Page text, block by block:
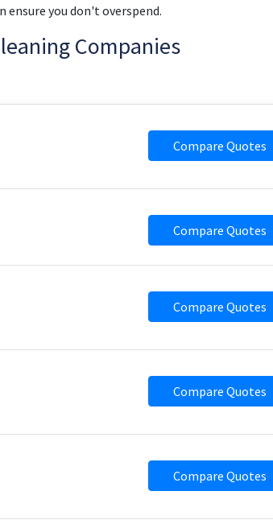
ensure you don't overspend.
Companies
Compare Quotes
Compare Quotes
Compare Quotes
Compare Quotes
Compare Quotes